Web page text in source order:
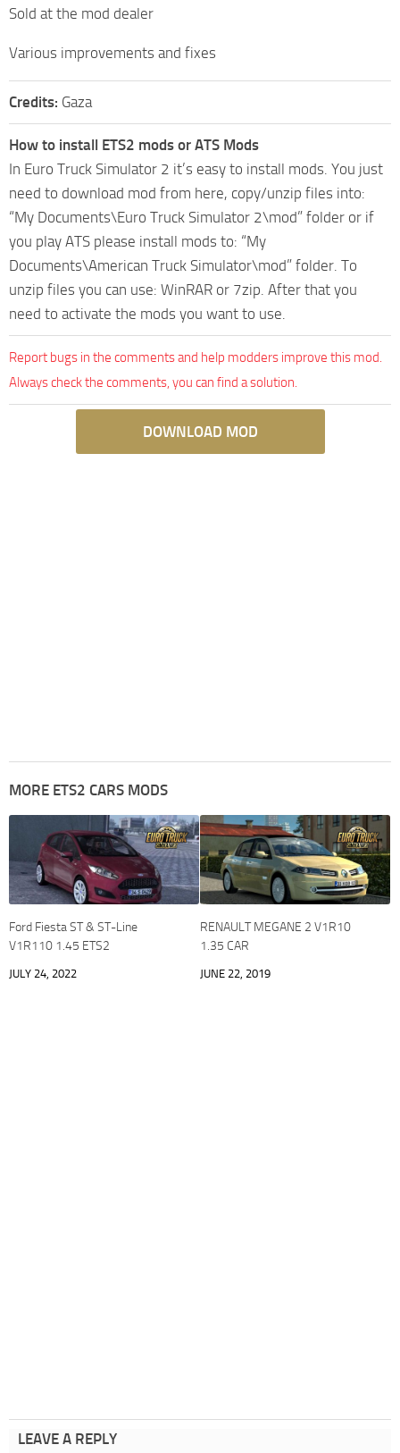
Sold at the mod dealer
Various improvements and fixes
Credits: Gaza
How to install ETS2 mods or ATS Mods
In Euro Truck Simulator 2 it’s easy to install mods. You just
need to download mod from here, copy/unzip files into:
“My Documents\Euro Truck Simulator 2\mod” folder or if
you play ATS please install mods to: “My
Documents\American Truck Simulator\mod” folder. To
unzip files you can use: WinRAR or 7zip. After that you
need to activate the mods you want to use.
Report bugs in the comments and help modders improve this mod.
Always check the comments, you can find a solution.
DOWNLOAD MOD
MORE ETS2 CARS MODS
Ford Fiesta ST & ST-Line
V1R110 1.45 ETS2
JULY 24, 2022
RENAULT MEGANE 2 V1R10
1.35 CAR
JUNE 22, 2019
LEAVE A REPLY